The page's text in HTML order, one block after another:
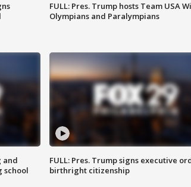
FULL: Pres. Trump hosts Team USA
Olympians and Paralympians
and
school
FULL: Pres. Trump signs executive
birthright citizenship